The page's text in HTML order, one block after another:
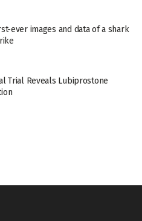
ever images and data of a shark
Trial Reveals Lubiprostone